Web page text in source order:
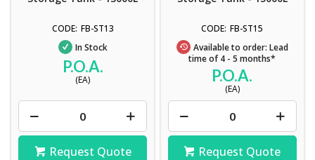
FB-ST13
In Stock
P.O.A.
(EA)
Request Quote
FB-ST15
Available to order: Lead
time of 4 - 5 months*
P.O.A.
(EA)
Request Quote